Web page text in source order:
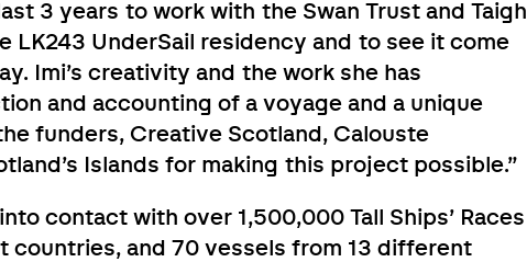
3 years to work with the Swan Trust and Taigh
LK243 UnderSail residency and to see it come
Imi’s creativity and the work she has
and accounting of a voyage and a unique
funders, Creative Scotland, Calouste
Islands for making this project possible.”
contact with over 1,500,000 Tall Ships’ Races
and 70 vessels from 13 different